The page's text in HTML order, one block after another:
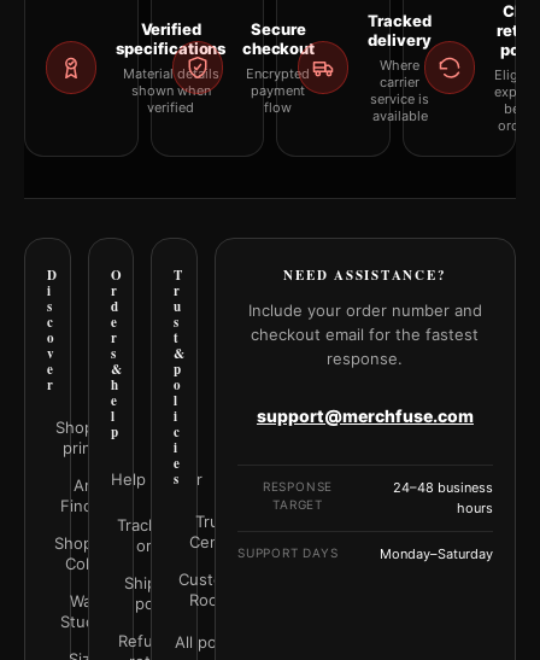
Verified
specifications
Material details
shown when
verified
Secure
checkout
Encrypted
payment
flow
Tracked
delivery
Where
carrier
service is
available
D
i
s
c
o
v
e
r
Shop all
prints
Art
Finder
Shop by
Color
Wall
Studio
O
r
d
e
r
s
&
h
e
l
p
Help Center
Track your
order
Shipping
policy
Refunds &
T
r
u
s
t
&
p
o
l
i
c
i
e
s
Trust
Center
Customer
Rooms
All policies
NEED ASSISTANCE?
Include your order number and
checkout email for the fastest
response.
support@merchfuse.com
RESPONSE
TARGET
24–48 business
hours
SUPPORT DAYS Monday–Saturday